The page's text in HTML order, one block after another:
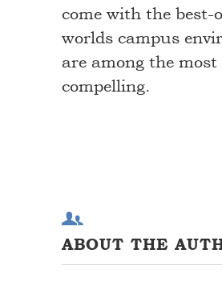
come with the best-
worlds campus
are among the most
compelling.
ABOUT THE